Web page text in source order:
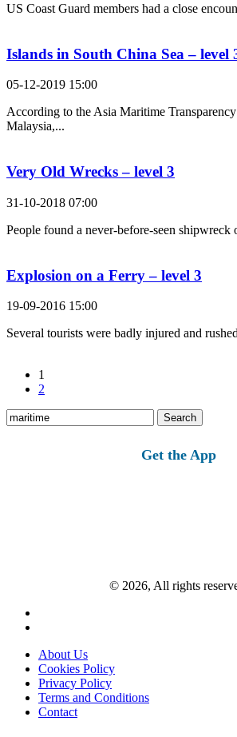
US Coast Guard members had a close
Islands in South China Sea – level
05-12-2019 15:00
According to the Asia Maritime
Malaysia,...
Very Old Wrecks – level 3
31-10-2018 07:00
People found a never-before-seen shipwreck
Explosion on a Ferry – level 3
19-09-2016 15:00
Several tourists were badly injured and
1
2
Search
for:
Get the App
© 2026, All rights
About Us
Cookies Policy
Privacy Policy
Terms and Conditions
Contact